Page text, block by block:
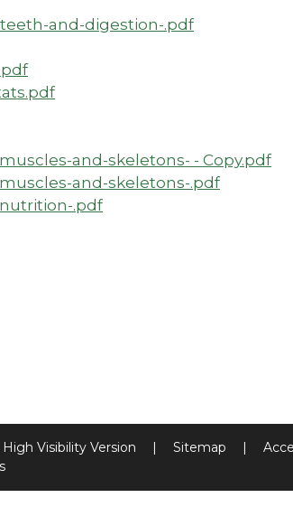
and-digestion-.pdf
and-skeletons- - Copy.pdf
and-skeletons-.pdf
.pdf
High Visibility Version | Sitemap |